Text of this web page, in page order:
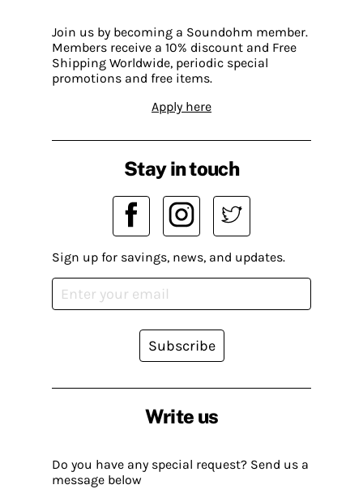
Join us by becoming a Soundohm member.
Members receive a 10% discount and Free
Shipping Worldwide, periodic special
promotions and free items.
Apply here
Write us
Do you have any special request? Send us a
message below
Stay in touch
Sign up for savings, news, and updates.
Subscribe